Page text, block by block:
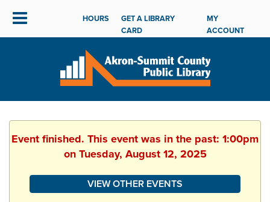
HOURS
GET A LIBRARY
CARD
MY
ACCOUNT
Event finished. This event was in the past: 1:00pm
on Tuesday, August 12, 2025
VIEW OTHER EVENTS